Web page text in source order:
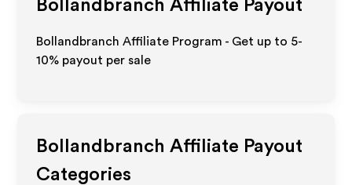
Bollandbranch Affiliate Payout
Bollandbranch Affiliate Program - Get up to 5-
10% payout per sale
Bollandbranch Affiliate Payout
Categories